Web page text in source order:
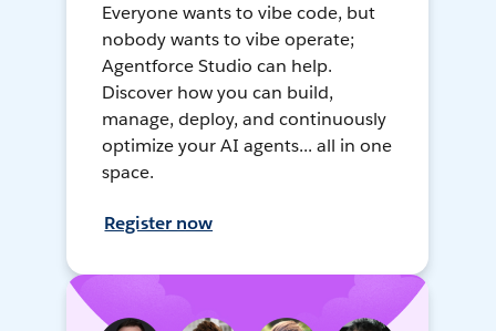
Everyone wants to vibe code, but
nobody wants to vibe operate;
Agentforce Studio can help.
Discover how you can build,
manage, deploy, and continuously
optimize your AI agents... all in one
space.
Register now